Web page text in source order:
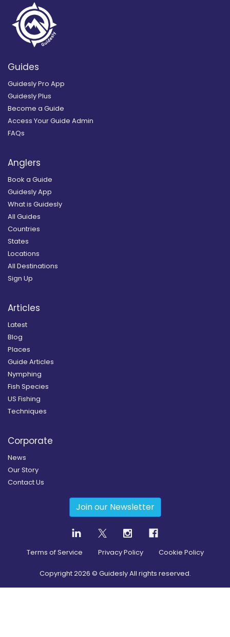
Guides
Guidesly Pro App
Guidesly Plus
Become a Guide
Access Your Guide Admin
FAQs
Anglers
Book a Guide
Guidesly App
What is Guidesly
All Guides
Countries
States
Locations
All Destinations
Sign Up
Articles
Latest
Blog
Places
Guide Articles
Nymphing
Fish Species
US Fishing
Techniques
Corporate
News
Our Story
Contact Us
Join our Newsletter
Terms of Service Privacy Policy Cookie Policy
Copyright2026 © Guidesly All rights reserved.